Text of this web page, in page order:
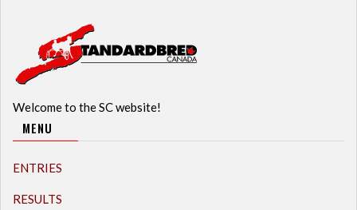
Welcome to the SC website!
MENU
ENTRIES
RESULTS